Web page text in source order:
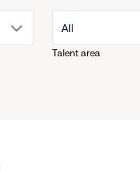
Talent area
drop
All